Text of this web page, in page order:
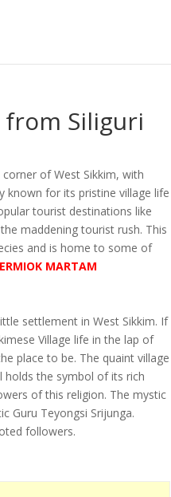
from Siliguri
of West Sikkim, with
known for its pristine village life
tourist destinations like
maddening tourist rush. This
and is home to some of
MARTAM
settlement in West Sikkim. If
Village life in the lap of
place to be. The quaint village
holds the symbol of its rich
of this religion. The mystic
Guru Teyongsi Srijunga.
followers.